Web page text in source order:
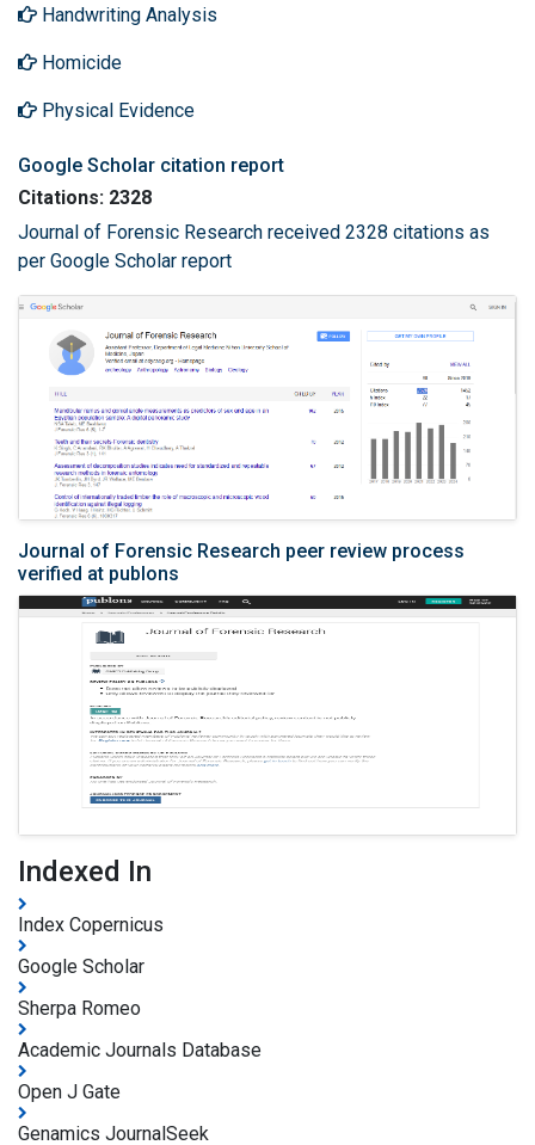
Handwriting Analysis
Homicide
Physical Evidence
Google Scholar citation report
Citations: 2328
Journal of Forensic Research received 2328 citations as
per Google Scholar report
Journal of Forensic Research peer review process
verified at publons
Indexed In
Index Copernicus
Google Scholar
Sherpa Romeo
Academic Journals Database
Open J Gate
Genamics JournalSeek